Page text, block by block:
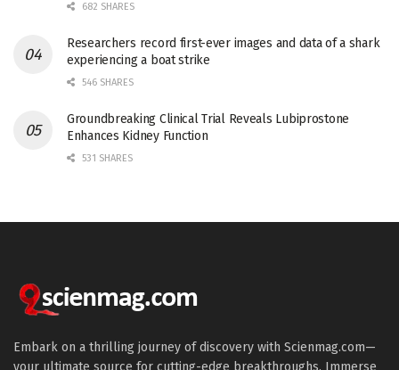
682 SHARES
Researchers record first-ever images and data of a shark
experiencing a boat strike
546 SHARES
Groundbreaking Clinical Trial Reveals Lubiprostone
Enhances Kidney Function
531 SHARES
Embark on a thrilling journey of discovery with Scienmag.com—